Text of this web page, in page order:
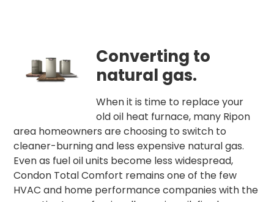
Converting to
natural gas.
When it is time to replace your
old oil heat furnace, many Ripon
area homeowners are choosing to switch to
cleaner-burning and less expensive natural gas.
Even as fuel oil units become less widespread,
Condon Total Comfort remains one of the few
HVAC and home performance companies with the